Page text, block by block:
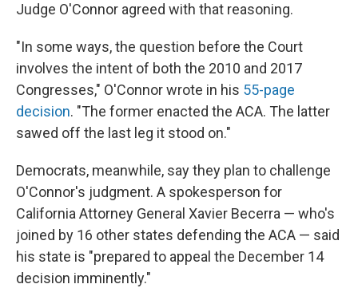
Judge O'Connor agreed with that reasoning.
"In some ways, the question before the Court
involves the intent of both the 2010 and 2017
Congresses," O'Connor wrote in his 55-page
decision. "The former enacted the ACA. The latter
sawed off the last leg it stood on."
Democrats, meanwhile, say they plan to challenge
O'Connor's judgment. A spokesperson for
California Attorney General Xavier Becerra — who's
joined by 16 other states defending the ACA — said
his state is "prepared to appeal the December 14
decision imminently."